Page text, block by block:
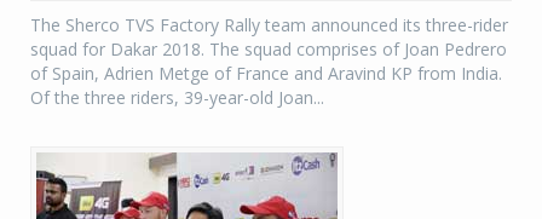
The Sherco TVS Factory Rally team announced its three-rider
squad for Dakar 2018. The squad comprises of Joan Pedrero
of Spain, Adrien Metge of France and Aravind KP from India.
Of the three riders, 39-year-old Joan...